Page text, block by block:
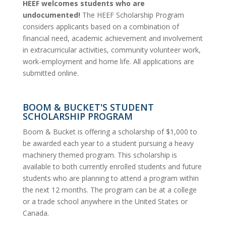
HEEF welcomes students who are
undocumented! The HEEF Scholarship Program
considers applicants based on a combination of
financial need, academic achievement and involvement
in extracurricular activities, community volunteer work,
work-employment and home life. All applications are
submitted online.
BOOM & BUCKET'S STUDENT
SCHOLARSHIP PROGRAM
Boom & Bucket is offering a scholarship of $1,000 to
be awarded each year to a student pursuing a heavy
machinery themed program. This scholarship is
available to both currently enrolled students and future
students who are planning to attend a program within
the next 12 months. The program can be at a college
or a trade school anywhere in the United States or
Canada.